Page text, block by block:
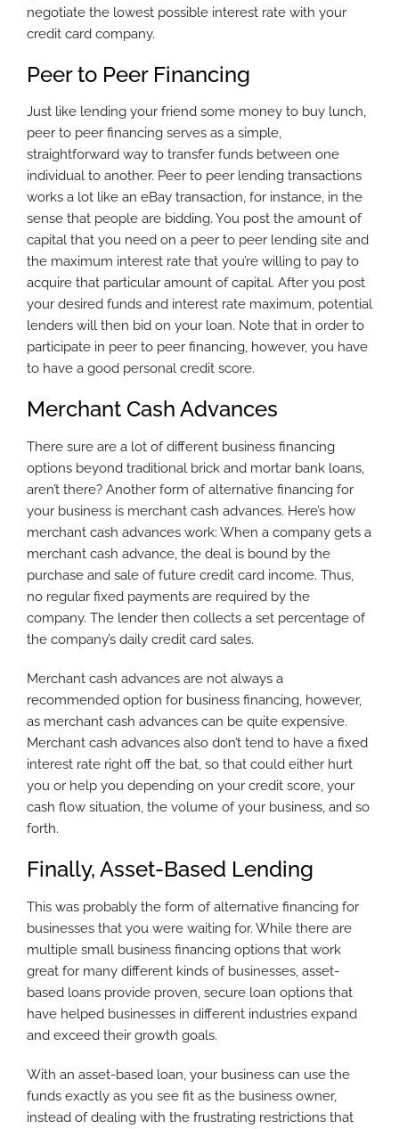
negotiate the lowest possible interest rate with your
credit card company.
Peer to Peer Financing
Just like lending your friend some money to buy lunch,
peer to peer financing serves as a simple,
straightforward way to transfer funds between one
individual to another. Peer to peer lending transactions
works a lot like an eBay transaction, for instance, in the
sense that people are bidding. You post the amount of
capital that you need on a peer to peer lending site and
the maximum interest rate that you’re willing to pay to
acquire that particular amount of capital. After you post
your desired funds and interest rate maximum, potential
lenders will then bid on your loan. Note that in order to
participate in peer to peer financing, however, you have
to have a good personal credit score.
Merchant Cash Advances
There sure are a lot of different business financing
options beyond traditional brick and mortar bank loans,
aren’t there? Another form of alternative financing for
your business is merchant cash advances. Here’s how
merchant cash advances work: When a company gets a
merchant cash advance, the deal is bound by the
purchase and sale of future credit card income. Thus,
no regular fixed payments are required by the
company. The lender then collects a set percentage of
the company’s daily credit card sales.
Merchant cash advances are not always a
recommended option for business financing, however,
as merchant cash advances can be quite expensive.
Merchant cash advances also don’t tend to have a fixed
interest rate right off the bat, so that could either hurt
you or help you depending on your credit score, your
cash flow situation, the volume of your business, and so
forth.
Finally, Asset-Based Lending
This was probably the form of alternative financing for
businesses that you were waiting for. While there are
multiple small business financing options that work
great for many different kinds of businesses, asset-
based loans provide proven, secure loan options that
have helped businesses in different industries expand
and exceed their growth goals.
With an asset-based loan, your business can use the
funds exactly as you see fit as the business owner,
instead of dealing with the frustrating restrictions that